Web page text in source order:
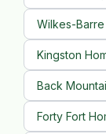
Wilkes-
Kingston
Back
Forty Fort